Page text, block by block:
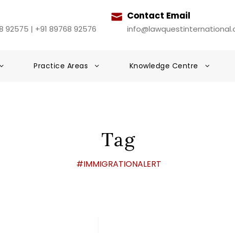
92575 | +91 89768 92576
Contact Email
Practice Areas Knowledge Centre
Tag
#IMMIGRATIONALERT